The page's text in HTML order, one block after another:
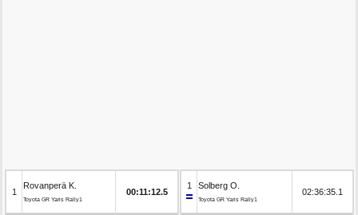
1
Rovanperä K.
Toyota GR Yaris Rally1
00:11:12.5
1 Solberg O.
Toyota GR Yaris Rally1
02:36:35.1